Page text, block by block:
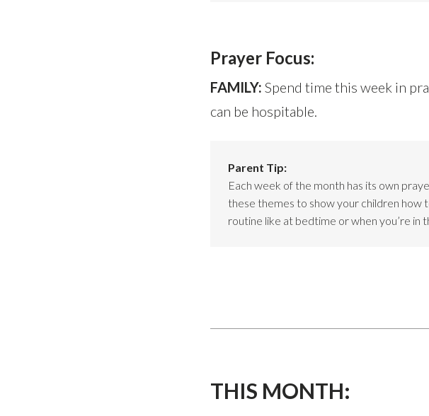
Prayer Focus:
FAMILY: Spend time this week in
can be hospitable.
Parent Tip:
Each week of the month has its own
these themes to show your children how
routine like at bedtime or when you’re in
THIS MONTH: